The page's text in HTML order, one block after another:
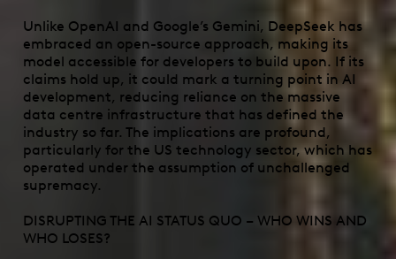
Unlike OpenAI and Google’s Gemini, DeepSeek has
embraced an open-source approach, making its
model accessible for developers to build upon. If its
claims hold up, it could mark a turning point in AI
development, reducing reliance on the massive
data centre infrastructure that has defined the
industry so far. The implications are profound,
particularly for the US technology sector, which has
operated under the assumption of unchallenged
supremacy.
DISRUPTING THE AI STATUS QUO – WHO WINS AND
WHO LOSES?